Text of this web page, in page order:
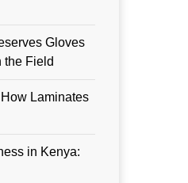
Gloves
the Field
Laminates
in Kenya: